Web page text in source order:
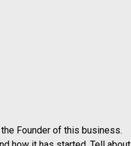
Founder of this business.